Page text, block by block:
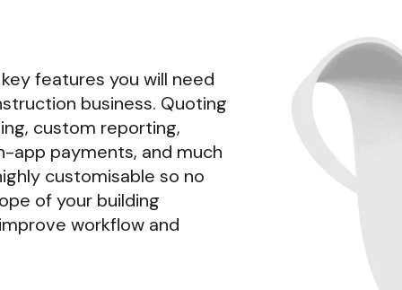
features you will need
business. Quoting
custom reporting,
app payments, and much
customisable so no
of your building
workflow and